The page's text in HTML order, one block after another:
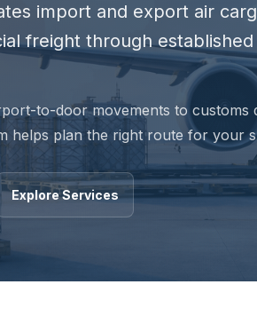
import and export air
freight through
to-door movements to customs
helps plan the right route for your
Explore Services